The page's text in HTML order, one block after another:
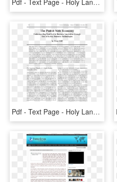
Pdf - Text Page - Holy Land - The Necropolis, HD Png Download